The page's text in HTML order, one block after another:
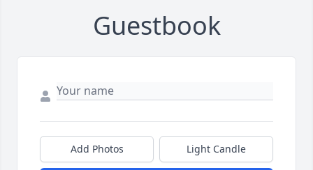
Guestbook
Add Photos Light Candle